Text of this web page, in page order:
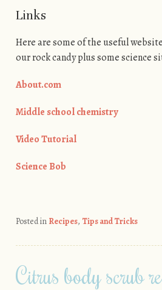
Links
Here are some of the useful
our rock candy plus some science
About.com
Middle school chemistry
Video Tutorial
Science Bob
Posted in Recipes, Tips and Tricks
Citrus body scrub